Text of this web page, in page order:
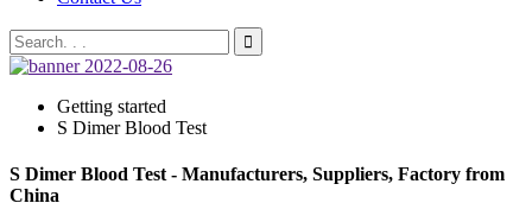
Getting started
S Dimer Blood Test
S Dimer Blood Test - Manufacturers, Suppliers, Factory from
China